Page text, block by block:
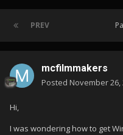
PREV
mcfilmmakers
Posted November 26,
Hi,
I was wondering how to get